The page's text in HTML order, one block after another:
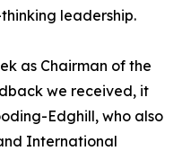
leadership.
as Chairman of the
we received, it
Edghill, who also
International